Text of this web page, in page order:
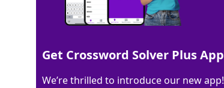
100% CSUITE
6 Letters
Get Crossword Solver Plus App
We’re thrilled to introduce our new app!